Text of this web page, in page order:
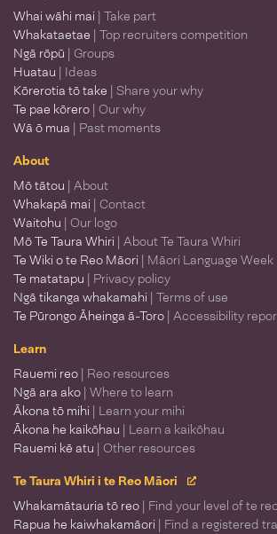
Whai wāhi mai | Take part
Whakataetae | Top recruiters competition
Ngā rōpū | Groups
Huatau | Ideas
Kōrerotia tō take | Share your why
Te pae kōrero | Our why
Wā ō mua | Past moments
About
Mō tātou | About
Whakapā mai | Contact
Waitohu | Our logo
Mō Te Taura Whiri | About Te Taura Whiri
Te Wiki o te Reo Māori | Māori Language Week
Te matatapu | Privacy policy
Ngā tikanga whakamahi | Terms of use
Te Pūrongo Āheinga ā-Toro | Accessibility
Learn
Rauemi reo | Reo resources
Ngā ara ako | Where to learn
Ākona tō mihi | Learn your mihi
Ākona he kaikōhau | Learn a kaikōhau
Rauemi kē atu | Other resources
Te Taura Whiri i te Reo Māori
Whakamātauria tō reo | Find your level of te
Rapua he kaiwhakamāori | Find a registered